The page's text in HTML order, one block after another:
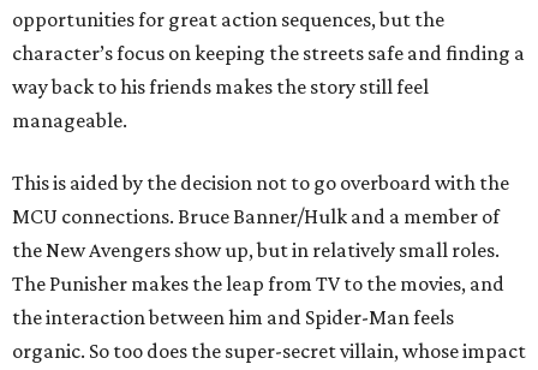
opportunities for great action sequences, but the
character’s focus on keeping the streets safe and finding a
way back to his friends makes the story still feel
manageable.
This is aided by the decision not to go overboard with the
MCU connections. Bruce Banner/Hulk and a member of
the New Avengers show up, but in relatively small roles.
The Punisher makes the leap from TV to the movies, and
the interaction between him and Spider-Man feels
organic. So too does the super-secret villain, whose impact